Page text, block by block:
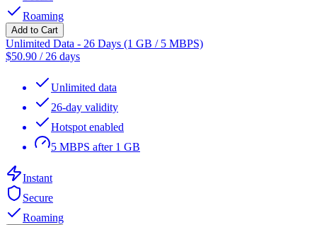
Roaming
Add to Cart
Unlimited Data - 26 Days (1 GB / 5 MBPS)
$50.90 / 26 days
Unlimited data
26-day validity
Hotspot enabled
5 MBPS after 1 GB
Instant
Secure
Roaming